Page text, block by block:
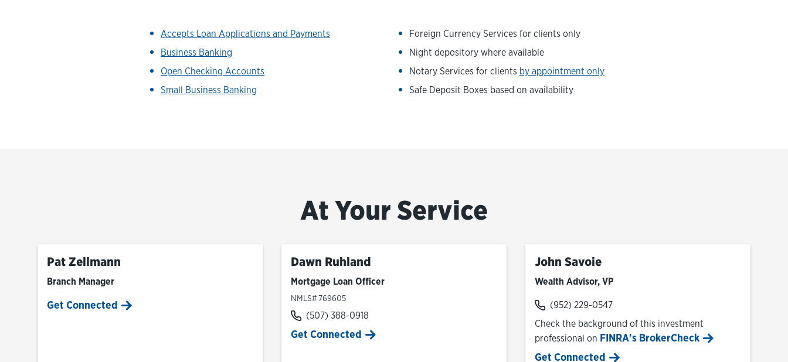
Accepts Loan Applications and Payments
Business Banking
Open Checking Accounts
Small Business Banking
Foreign Currency Services for clients only
Night depository where available
Notary Services for clients by appointment only
Safe Deposit Boxes based on availability
At Your Service
Pat Zellmann
Branch Manager
Get Connected
Dawn Ruhland
Mortgage Loan Officer
NMLS# 769605
(507) 388-0918
Get Connected
John Savoie
Wealth Advisor, VP
(952) 229-0547
Check the background of this investment
professional on FINRA's BrokerCheck
Link Opens in New Tab
Get Connected